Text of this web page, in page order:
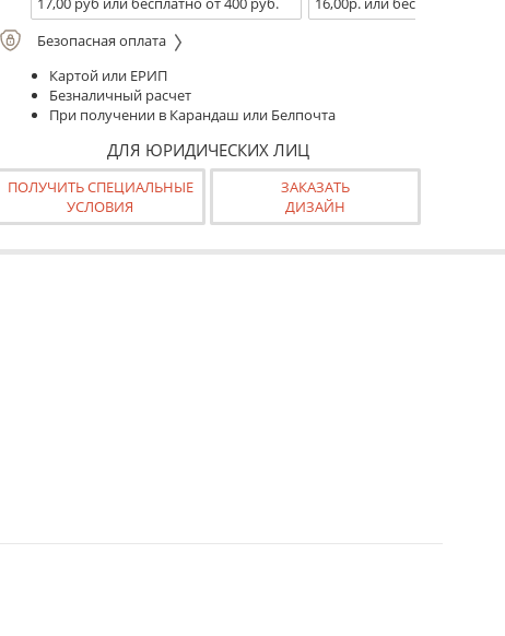
Безопасная оплата
Картой или ЕРИП
Безналичный расчет
При получении в Карандаш или Белпочта
ДЛЯ ЮРИДИЧЕСКИХ ЛИЦ
ПОЛУЧИТЬ СПЕЦИАЛЬНЫЕ
УСЛОВИЯ
ЗАКАЗАТЬ
ДИЗАЙН